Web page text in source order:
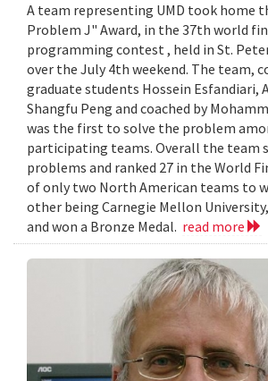
A team representing UMD took home
Problem J" Award, in the 37th world
programming contest , held in St.
over the July 4th weekend. The team,
graduate students Hossein Esfandiari,
Shangfu Peng and coached by
was the first to solve the problem
participating teams. Overall the team
problems and ranked 27 in the World
of only two North American teams to
other being Carnegie Mellon
and won a Bronze Medal. read more